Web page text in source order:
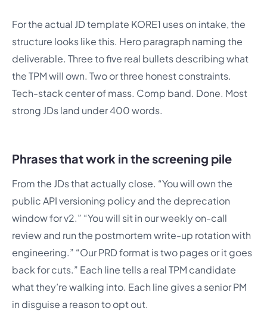
For the actual JD template KORE1 uses on intake, the
structure looks like this. Hero paragraph naming the
deliverable. Three to five real bullets describing what
the TPM will own. Two or three honest constraints.
Tech-stack center of mass. Comp band. Done. Most
strong JDs land under 400 words.
Phrases that work in the screening pile
From the JDs that actually close. “You will own the
public API versioning policy and the deprecation
window for v2.” “You will sit in our weekly on-call
review and run the postmortem write-up rotation with
engineering.” “Our PRD format is two pages or it goes
back for cuts.” Each line tells a real TPM candidate
what they’re walking into. Each line gives a senior PM
in disguise a reason to opt out.